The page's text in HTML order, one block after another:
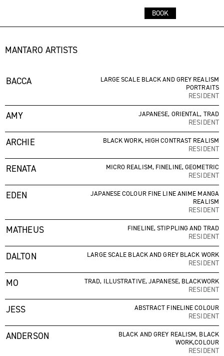
BOOK
MANTARO ARTISTS
BACCA
LARGE SCALE BLACK AND GREY REALISM
PORTRAITS
RESIDENT
AMY JAPANESE, ORIENTAL, TRAD
RESIDENT
ARCHIE BLACK WORK, HIGH CONTRAST REALISM
RESIDENT
RENATA MICRO REALISM, FINELINE, GEOMETRIC
RESIDENT
EDEN
JAPANESE COLOUR FINE LINE ANIME MANGA
REALISM
RESIDENT
MATHEUS FINELINE, STIPPLING AND TRAD
RESIDENT
DALTON LARGE SCALE BLACK AND GREY BLACK WORK
RESIDENT
MO TRAD, ILLUSTRATIVE, JAPANESE, BLACKWORK
RESIDENT
JESS ABSTRACT FINELINE COLOUR
RESIDENT
ANDERSON
BLACK AND GREY REALISM, BLACK
WORK,COLOUR
RESIDENT
LOCATION:
BOOKINGS@MANTAROTATTOO.STUDIO
0481 418 713
FOLLOW: